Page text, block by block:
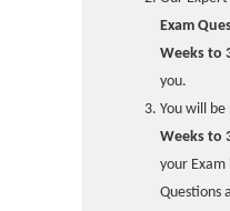
Exam
Weeks to
you.
You will
Weeks to
your Exam
Questions